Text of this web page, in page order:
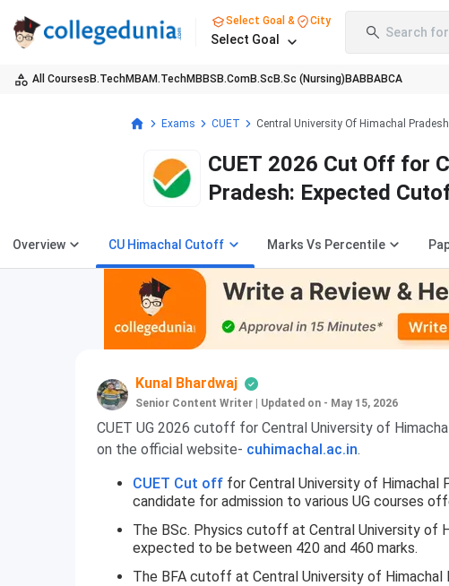
Select Goal & City
Select Goal Search for
All Courses B.TechMBAM.TechMBBS B.ComB.Sc B.Sc (Nursing) BABBABCA
Exams CUET Central University Of Himachal
CUET 2026 Cut Off for
Pradesh: Expected
Overview CU Himachal Cutoff Marks Vs Percentile
Kunal Bhardwaj
Senior Content Writer Updated on - May 15, 2026
CUET UG 2026 cutoff for Central University of
on the official website- cuhimachal.ac.in.
CUET Cut off for Central University of Himachal
candidate for admission to various UG courses
The BSc. Physics cutoff at Central University of
expected to be between 420 and 460 marks.
The BFA cutoff at Central University of